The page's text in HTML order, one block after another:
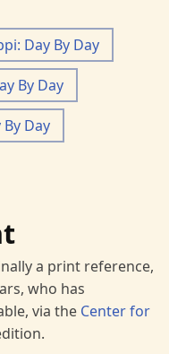
Day By Day
By Day
Day
a print reference,
who has
via the Center for